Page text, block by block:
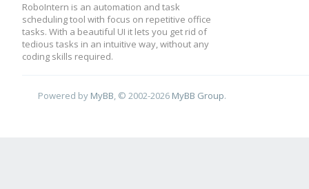
RoboIntern is an automation and task
scheduling tool with focus on repetitive office
tasks. With a beautiful UI it lets you get rid of
tedious tasks in an intuitive way, without any
coding skills required.
Powered by MyBB , © 2002-2026 MyBB Group.